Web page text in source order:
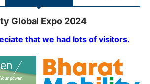
Global Expo 2024
that we had lots of visitors.